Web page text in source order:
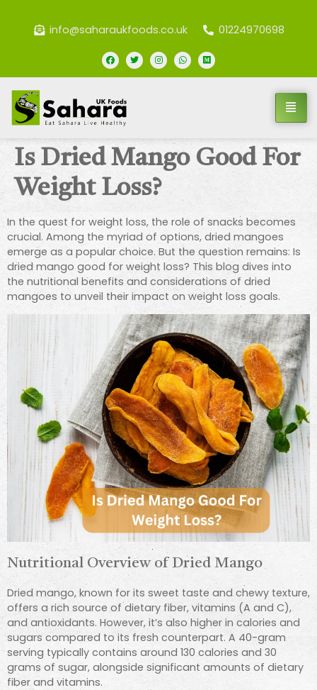
info@saharaukfoods.co.uk 01224970698
Is Dried Mango Good For
Weight Loss?
In the quest for weight loss, the role of snacks becomes
crucial. Among the myriad of options, dried mangoes
emerge as a popular choice. But the question remains: Is
dried mango good for weight loss? This blog dives into
the nutritional benefits and considerations of dried
mangoes to unveil their impact on weight loss goals.
Nutritional Overview of Dried Mango
Dried mango, known for its sweet taste and chewy texture,
offers a rich source of dietary fiber, vitamins (A and C),
and antioxidants. However, it’s also higher in calories and
sugars compared to its fresh counterpart. A 40-gram
serving typically contains around 130 calories and 30
grams of sugar, alongside significant amounts of dietary
fiber and vitamins.